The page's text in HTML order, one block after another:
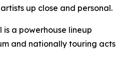
up close and personal.
a powerhouse lineup
and nationally touring acts